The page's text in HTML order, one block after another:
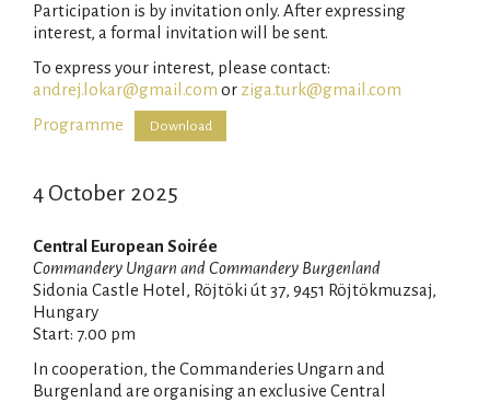
Participation is by invitation only. After expressing
interest, a formal invitation will be sent.
To express your interest, please contact:
andrej.lokar@gmail.com or ziga.turk@gmail.com
Programme
Download
4 October 2025
Central European Soirée
Commandery Ungarn and Commandery Burgenland
Sidonia Castle Hotel, Röjtöki út 37, 9451 Röjtökmuzsaj,
Hungary
Start: 7.00 pm
In cooperation, the Commanderies Ungarn and
Burgenland are organising an exclusive Central